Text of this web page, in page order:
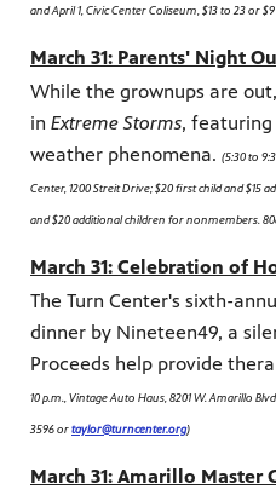
and April 1, Civic Center Coliseum, $13 to 23 or
March 31: Parents' Night
While the grownups are
in Extreme Storms, featuring
weather phenomena. (5:30 to
Center, 1200 Streit Drive; $20 first child and
and $20 additional children for nonmembers.
March 31: Celebration of
The Turn Center's sixth-
dinner by Nineteen49, a
Proceeds help provide
10 p.m., Vintage Auto Haus, 8201 W. Amarillo
3596 ortaylor@turncenter.org)
March 31: Amarillo Master